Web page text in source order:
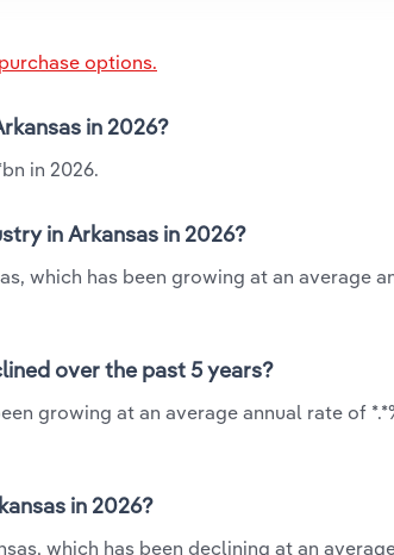
options.
in 2026?
in 2026.
in Arkansas in 2026?
which has been growing at an average
over the past 5 years?
growing at an average annual rate of
in 2026?
which has been declining at an